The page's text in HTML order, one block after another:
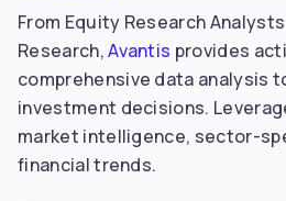
From Equity Research
Research,Avantis provides
comprehensive data analysis
investment decisions.
market intelligence, sector-
financial trends.